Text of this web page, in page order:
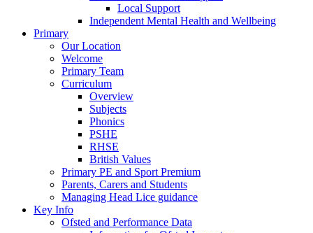
Local Support
Independent Mental Health and Wellbeing
Primary
Our Location
Welcome
Primary Team
Curriculum
Overview
Subjects
Phonics
PSHE
RHSE
British Values
Primary PE and Sport Premium
Parents, Carers and Students
Managing Head Lice guidance
Key Info
Ofsted and Performance Data